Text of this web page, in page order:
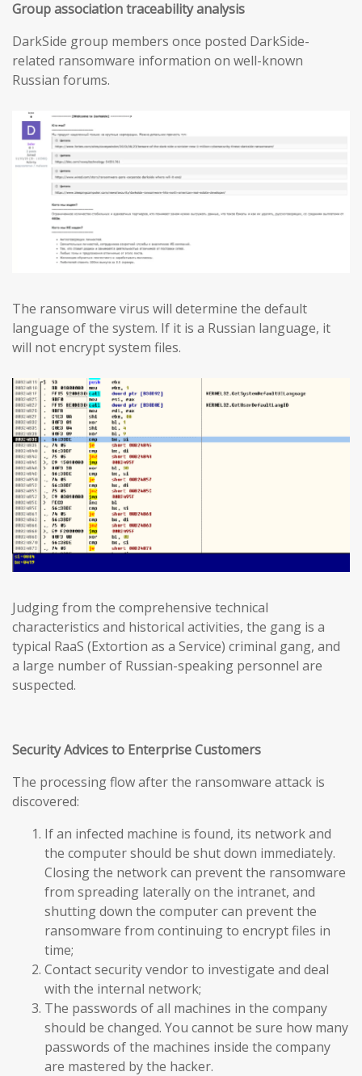
Group association traceability analysis
DarkSide group members once posted DarkSide-
related ransomware information on well-known
Russian forums.
The ransomware virus will determine the default
language of the system. If it is a Russian language, it
will not encrypt system files.
Judging from the comprehensive technical
characteristics and historical activities, the gang is a
typical RaaS (Extortion as a Service) criminal gang, and
a large number of Russian-speaking personnel are
suspected.
Security Advices to Enterprise Customers
The processing flow after the ransomware attack is
discovered:
If an infected machine is found, its network and
the computer should be shut down immediately.
Closing the network can prevent the ransomware
from spreading laterally on the intranet, and
shutting down the computer can prevent the
ransomware from continuing to encrypt files in
time;
Contact security vendor to investigate and deal
with the internal network;
The passwords of all machines in the company
should be changed. You cannot be sure how many
passwords of the machines inside the company
are mastered by the hacker.